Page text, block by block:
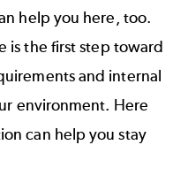
help you here, too.
is the first step toward
and internal
environment. Here
can help you stay